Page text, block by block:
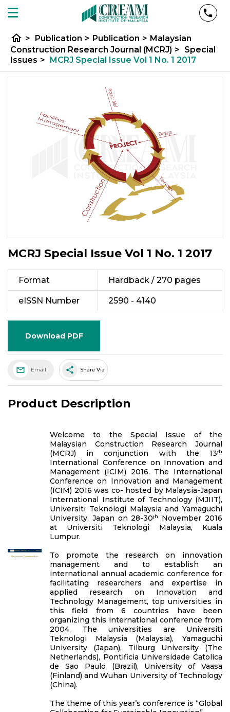
home > Publication > Publication > Malaysian
Construction Research Journal (MCRJ) > Special
Issues > MCRJ Special Issue Vol 1 No. 1 2017
MCRJ Special Issue Vol 1 No. 1 2017
Format Hardback / 270 pages
eISSN Number 2590 - 4140
Download PDF
Email share Share Via
Product Description
Welcome to the Special Issue of the
Malaysian Construction Research Journal
(MCRJ) in conjunction with the 13ᵗʰ
International Conference on Innovation and
Management (ICIM) 2016. The International
Conference on Innovation and Management
(ICIM) 2016 was co- hosted by Malaysia-Japan
International Institute of Technology (MJIIT),
Universiti Teknologi Malaysia and Yamaguchi
University, Japan on 28-30ᵗʰ November 2016
at Universiti Teknologi Malaysia, Kuala
Lumpur.
To promote the research on innovation
management and to establish an
international annual academic conference for
facilitating researchers and expertise in
applied research on Innovation and
Technology Management, top universities in
this field from 6 countries have been
organizing this international conference from
2004. The universities are Universiti
Teknologi Malaysia (Malaysia), Yamaguchi
University (Japan), Tilburg University (The
Netherlands), Pontificia Universidade Catolica
de Sao Paulo (Brazil), University of Vaasa
(Finland) and Wuhan University of Technology
(China).
The theme of this year’s conference is “Global